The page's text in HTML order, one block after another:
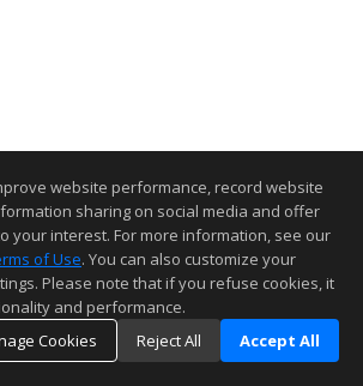
website performance, record website
sharing on social media and offer
your interest. For more information, see our
of Use. You can also customize your
Please note that if you refuse cookies, it
and performance.
Cookies
Reject All Accept All